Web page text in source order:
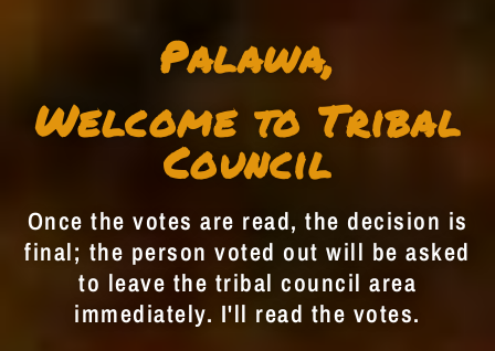
Palawa,
Welcome to Tribal
Council
Once the votes are read, the decision is
final; the person voted out will be asked
to leave the tribal council area
immediately. I'll read the votes.